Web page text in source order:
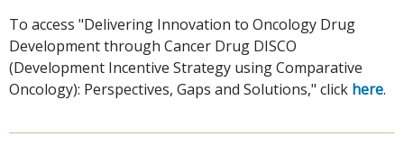
To access "Delivering Innovation to Oncology Drug
Development through Cancer Drug DISCO
(Development Incentive Strategy using Comparative
Oncology): Perspectives, Gaps and Solutions," click here.